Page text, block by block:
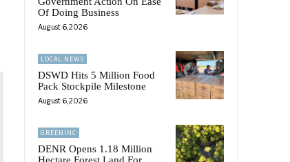
Of Doing Business
August 6, 2026
LOCAL NEWS
DSWD Hits 5 Million Food
Pack Stockpile Milestone
August 6, 2026
GREENINC
DENR Opens 1.18 Million